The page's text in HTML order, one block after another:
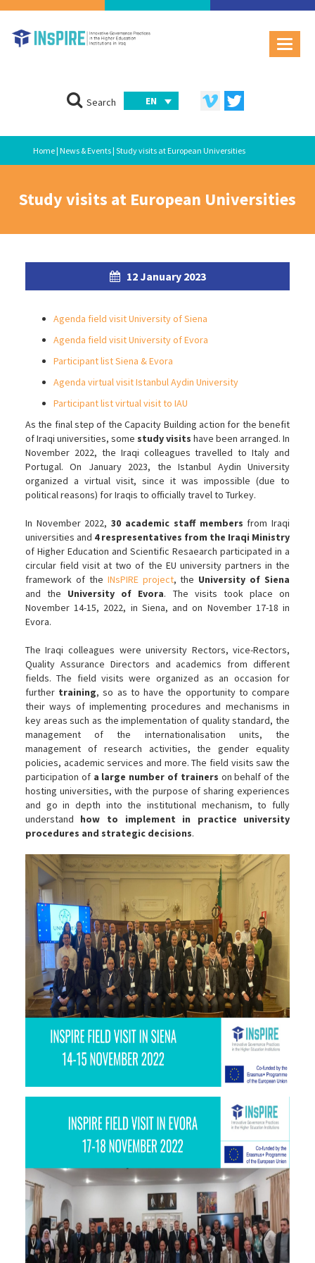
Search EN
Home| News & Events| Study visits at European Universities
Study visits at European Universities
12 January 2023
Agenda field visit University of Siena
Agenda field visit University of Evora
Participant list Siena & Evora
Agenda virtual visit Istanbul Aydin University
Participant list virtual visit to IAU
As the final step of the Capacity Building action for the benefit
of Iraqi universities, some study visits have been arranged. In
November 2022, the Iraqi colleagues travelled to Italy and
Portugal. On January 2023, the Istanbul Aydin University
organized a virtual visit, since it was impossible (due to
political reasons) for Iraqis to officially travel to Turkey.
In November 2022,30 academic staff members from Iraqi
universities and 4 respresentatives from the Iraqi Ministry
of Higher Education and Scientific Resaearch participated in a
circular field visit at two of the EU university partners in the
framework of the INsPIRE project, the University of Siena
and the University of Evora. The visits took place on
November 14-15, 2022, in Siena, and on November 17-18 in
Evora.
The Iraqi colleagues were university Rectors, vice-Rectors,
Quality Assurance Directors and academics from different
fields. The field visits were organized as an occasion for
furthertraining, so as to have the opportunity to compare
their ways of implementing procedures and mechanisms in
key areas such as the implementation of quality standard, the
management of the internationalisation units, the
management of research activities, the gender equality
policies, academic services and more. The field visits saw the
participation of a large number of trainers on behalf of the
hosting universities, with the purpose of sharing experiences
and go in depth into the institutional mechanism, to fully
understand how to implement in practice university
procedures and strategic decisions.